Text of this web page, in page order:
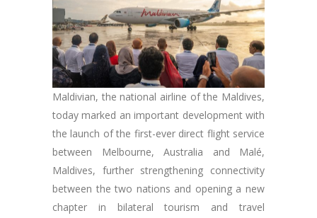
Maldivian, the national airline of the Maldives,
today marked an important development with
the launch of the first-ever direct flight service
between Melbourne, Australia and Malé,
Maldives, further strengthening connectivity
between the two nations and opening a new
chapter in bilateral tourism and travel